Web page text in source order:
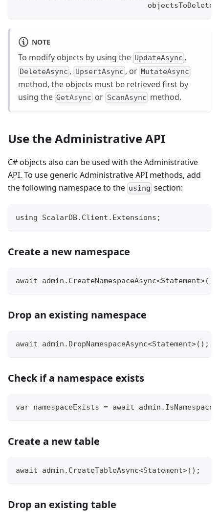
NOTE
To modify objects by using the UpdateAsync ,
DeleteAsync , UpsertAsync , or MutateAsync
method, the objects must be retrieved first by
using the GetAsync or ScanAsync method.
Use the Administrative API
C# objects also can be used with the Administrative
API. To use generic Administrative API methods, add
the following namespace to the using section:
using ScalarDB.Client.Extensions;
Create a new namespace
await admin.CreateNamespaceAsync<Statement>();
Drop an existing namespace
await admin.DropNamespaceAsync<Statement>();
Check if a namespace exists
var namespaceExists = await
Create a new table
await admin.CreateTableAsync<Statement>();
Drop an existing table